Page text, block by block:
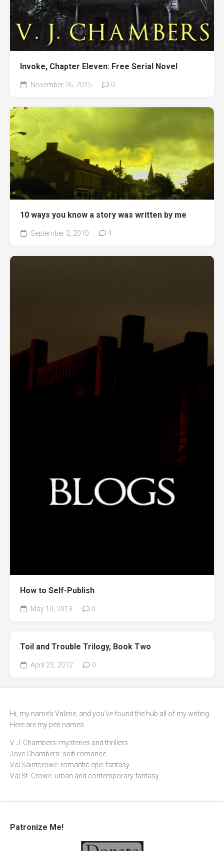
Invoke, Chapter Eleven: Free Serial Novel
November 26, 2015 0
10 ways you know a story was written by me
September 2, 2010 4
How to Self-Publish
May 10, 2013 0
Toil and Trouble Trilogy, Book Two
April 23, 2012 0
Hi, my name’s Valerie, and you’ve found the hub all of my writing.
Here are my pen names
V. J. Chambers: mysteries and thrillers
Jove Chambers: scifi romance
Val Saintcrowe: romantic epic fantasy
Val St. Crowe: urban and contemporary fantasy
Patronize Me!